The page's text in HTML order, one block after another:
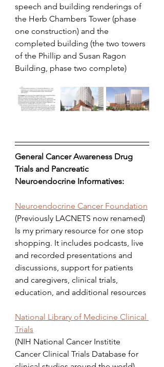
speech and building renderings of
the Herb Chambers Tower (phase
one construction) and the
completed building (the two towers
of the Phillip and Susan Ragon
Building, phase two complete)
General Cancer Awareness Drug
Trials and Pancreatic
Neuroendocrine Informatives:
Neuroendocrine Cancer Foundation
(Previously LACNETS now renamed)
Is my primary resource for one stop
shopping. It includes podcasts, live
and recorded presentations and
discussions, support for patients
and caregivers, clinical trials,
education, and additional resources
National Library of Medicine Clinical
Trials
(NIH National Cancer Institite
Cancer Clinical Trials Database for